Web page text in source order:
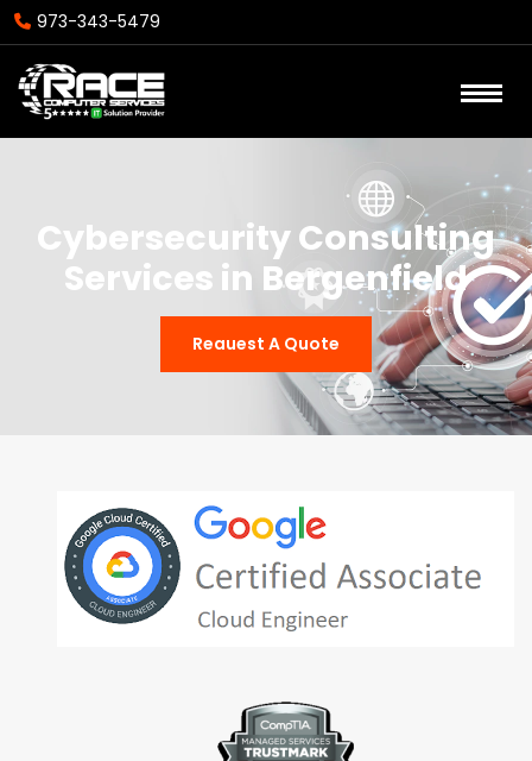
973-343-5479
Cybersecurity Consulting
Services in Bergenfield
Reauest A Quote